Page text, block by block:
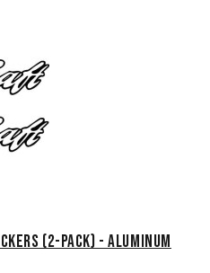
(2-Pack) - Aluminum